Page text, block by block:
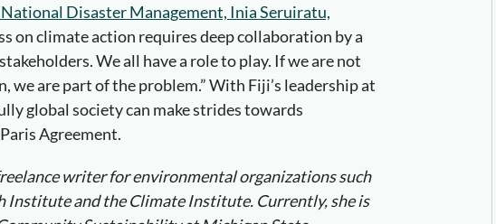
Disaster Management, Inia Seruiratu,
on climate action requires deep collaboration by a
We all have a role to play. If we are not
we are part of the problem.” With Fiji’s leadership at
global society can make strides towards
Agreement.
writer for environmental organizations such
Institute and the Climate Institute. Currently, she is